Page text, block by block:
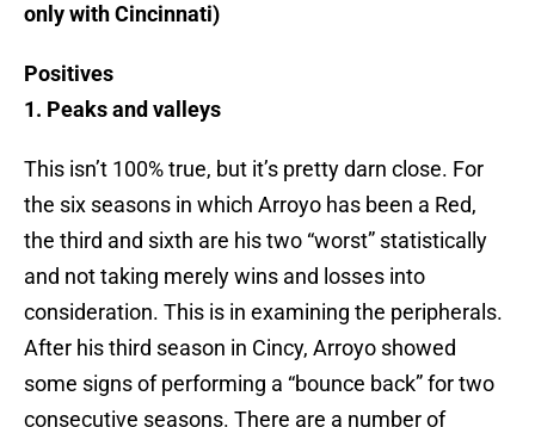
only with Cincinnati)
Positives
1. Peaks and valleys
This isn’t 100% true, but it’s pretty darn close. For
the six seasons in which Arroyo has been a Red,
the third and sixth are his two “worst” statistically
and not taking merely wins and losses into
consideration. This is in examining the peripherals.
After his third season in Cincy, Arroyo showed
some signs of performing a “bounce back” for two
consecutive seasons. There are a number of